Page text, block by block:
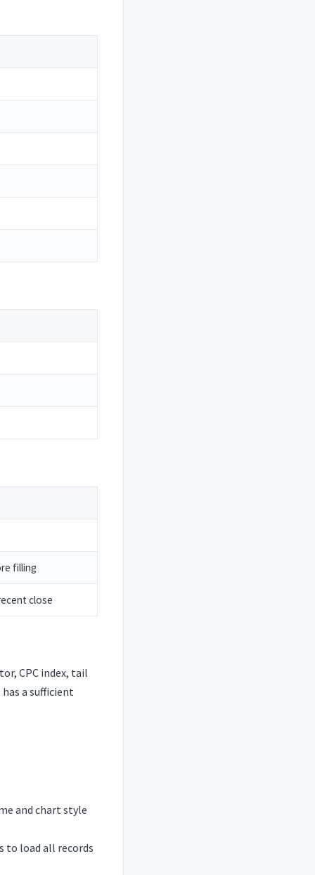
filling
close
CPC index, tail
a sufficient
and chart style
to load all records